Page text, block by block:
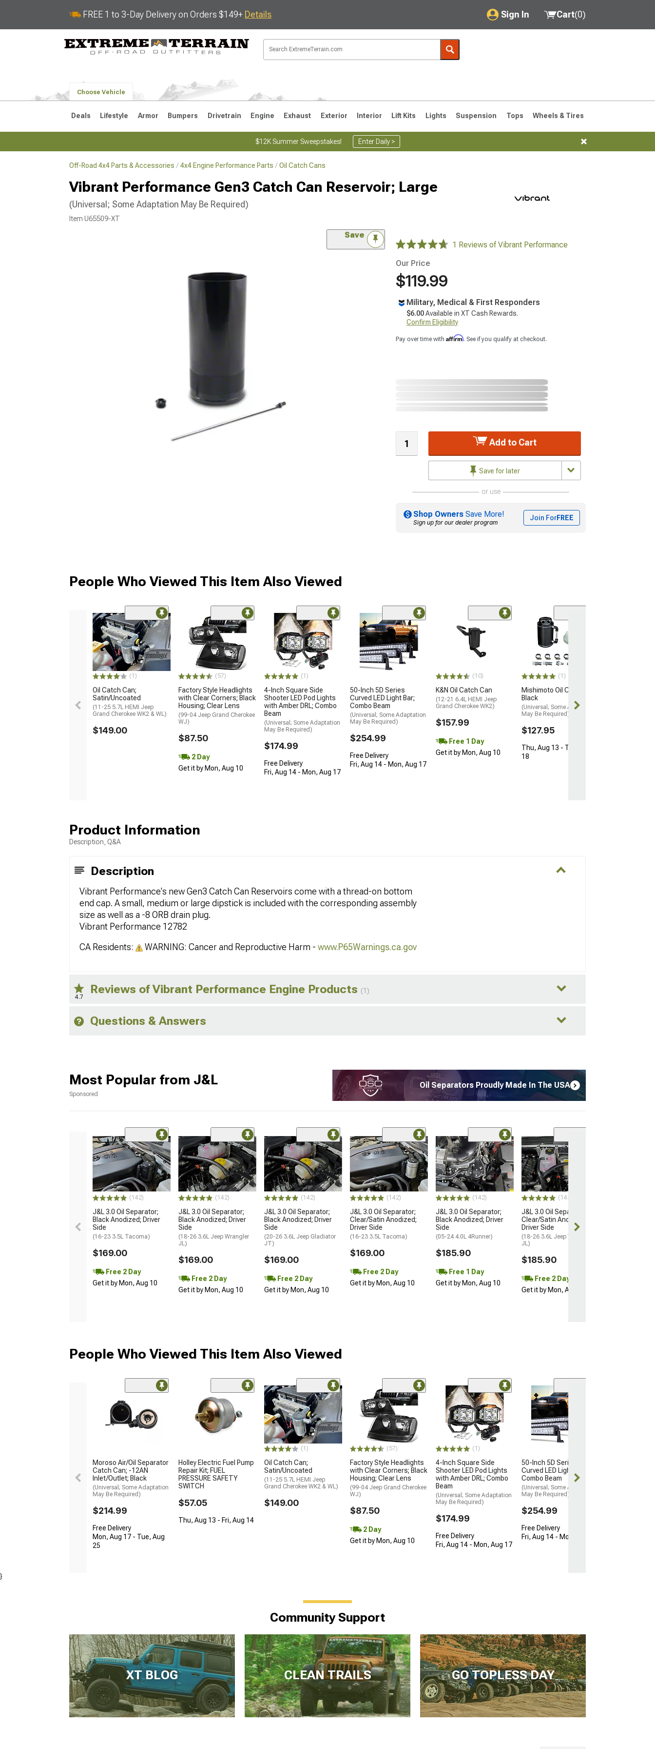
FREE 1 to 3-Day Delivery on Orders $149+ Details Sign In
My Account
Saved Products
Got questions? (FAQs)
Customer Service
Cart(0)
Choose Vehicle
Deals Lifestyle Armor Bumpers Drivetrain Engine Exhaust Exterior Interior Lift Kits Lights Suspension Tops Wheels & Tires
$12K Summer Sweepstakes! Enter Daily >
Off-Road 4x4 Parts & Accessories 4x4 Engine Performance Parts Oil Catch Cans
Vibrant Performance Gen3 Catch Can Reservoir; Large
(Universal; Some Adaptation May Be Required)
Item U65509-XT
Save
1 Reviews of Vibrant Performance
Our Price
$119.99
Military, Medical & First Responders
$6.00Available in XT Cash Rewards.
Confirm Eligibility
Pay over time with Affirm. See if you qualify at checkout.
Add to Cart
Save for later
or use
Shop Owners Save More!
Sign up for our dealer program
Join ForFREE
People Who Viewed This Item Also Viewed
(1)
Oil Catch Can;
Satin/Uncoated
(11-25 5.7L HEMI Jeep
Grand Cherokee WK2 & WL)
$149.00
(57)
Factory Style Headlights
with Clear Corners; Black
Housing; Clear Lens
(99-04 Jeep Grand Cherokee
WJ)
$87.50
2 Day
Get it by Mon, Aug 10
(1)
4-Inch Square Side
Shooter LED Pod Lights
with Amber DRL; Combo
Beam
(Universal; Some Adaptation
May Be Required)
$174.99
Free Delivery
Fri, Aug 14 - Mon, Aug 17
50-Inch 5D Series
Curved LED Light Bar;
Combo Beam
(Universal; Some Adaptation
May Be Required)
$254.99
Free Delivery
Fri, Aug 14 - Mon, Aug 17
(10)
K&N Oil Catch Can
(12-21 6.4L HEMI Jeep
Grand Cherokee WK2)
$157.99
Free 1 Day
Get it by Mon, Aug 10
(1)
Mishimoto Oil Catch Can;
Black
(Universal; Some Adaptation
May Be Required)
$127.95
Thu, Aug 13 - Tue, Aug
18
Product Information
Description, Q&A
Description
Vibrant Performance's new Gen3 Catch Can Reservoirs come with a thread-on bottom
end cap. A small, medium or large dipstick is included with the corresponding assembly
size as well as a -8 ORB drain plug.
Vibrant Performance 12782
CA Residents:
WARNING: Cancer and Reproductive Harm - www.P65Warnings.ca.gov
4.7
Reviews of Vibrant Performance Engine Products (1)
Questions & Answers
Oil Separators Proudly Made In The USA
Most Popular from J&L
Sponsored
(142)
J&L 3.0 Oil Separator;
Black Anodized; Driver
Side
(16-23 3.5L Tacoma)
$169.00
Free 2 Day
Get it by Mon, Aug 10
(142)
J&L 3.0 Oil Separator;
Black Anodized; Driver
Side
(18-26 3.6L Jeep Wrangler
JL)
$169.00
Free 2 Day
Get it by Mon, Aug 10
(142)
J&L 3.0 Oil Separator;
Black Anodized; Driver
Side
(20-26 3.6L Jeep Gladiator
JT)
$169.00
Free 2 Day
Get it by Mon, Aug 10
(142)
J&L 3.0 Oil Separator;
Clear/Satin Anodized;
Driver Side
(16-23 3.5L Tacoma)
$169.00
Free 2 Day
Get it by Mon, Aug 10
(142)
J&L 3.0 Oil Separator;
Black Anodized; Driver
Side
(05-24 4.0L 4Runner)
$185.90
Free 1 Day
Get it by Mon, Aug 10
(142)
J&L 3.0 Oil Separator;
Clear/Satin Anodized;
Driver Side
(18-26 3.6L Jeep Wrangler
JL)
$185.90
Free 2 Day
Get it by Mon, Aug 10
People Who Viewed This Item Also Viewed
Moroso Air/Oil Separator
Catch Can; -12AN
Inlet/Outlet; Black
(Universal; Some Adaptation
May Be Required)
$214.99
Free Delivery
Mon, Aug 17 - Tue, Aug
25
Holley Electric Fuel Pump
Repair Kit; FUEL
PRESSURE SAFETY
SWITCH
$57.05
Thu, Aug 13 - Fri, Aug 14
(1)
Oil Catch Can;
Satin/Uncoated
(11-25 5.7L HEMI Jeep
Grand Cherokee WK2 & WL)
$149.00
(57)
Factory Style Headlights
with Clear Corners; Black
Housing; Clear Lens
(99-04 Jeep Grand Cherokee
WJ)
$87.50
2 Day
Get it by Mon, Aug 10
(1)
4-Inch Square Side
Shooter LED Pod Lights
with Amber DRL; Combo
Beam
(Universal; Some Adaptation
May Be Required)
$174.99
Free Delivery
Fri, Aug 14 - Mon, Aug 17
50-Inch 5D Series
Curved LED Light Bar;
Combo Beam
(Universal; Some Adaptation
May Be Required)
$254.99
Free Delivery
Fri, Aug 14 - Mon, Aug 17
}
Community Support
XT BLOG CLEAN TRAILS GO TOPLESS DAY